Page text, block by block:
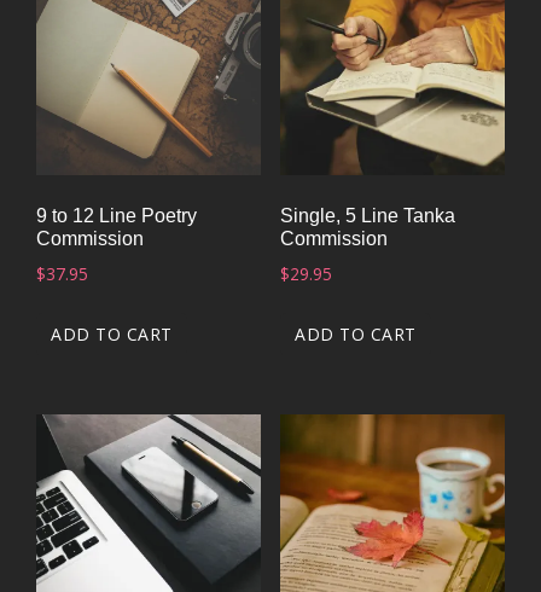
9 to 12 Line Poetry
Commission
$37.95
ADD TO CART
Single, 5 Line Tanka
Commission
$29.95
ADD TO CART